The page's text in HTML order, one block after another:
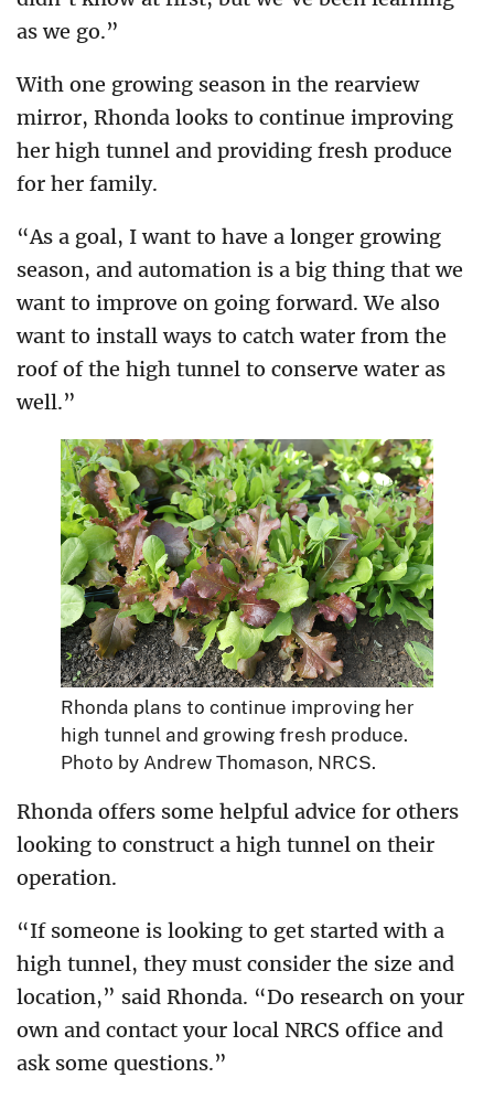
as we go.”
With one growing season in the rearview
mirror, Rhonda looks to continue improving
her high tunnel and providing fresh produce
for her family.
“As a goal, I want to have a longer growing
season, and automation is a big thing that we
want to improve on going forward. We also
want to install ways to catch water from the
roof of the high tunnel to conserve water as
well.”
Rhonda plans to continue improving her
high tunnel and growing fresh produce.
Photo by Andrew Thomason, NRCS.
Rhonda offers some helpful advice for others
looking to construct a high tunnel on their
operation.
“If someone is looking to get started with a
high tunnel, they must consider the size and
location,” said Rhonda. “Do research on your
own and contact your local NRCS office and
ask some questions.”